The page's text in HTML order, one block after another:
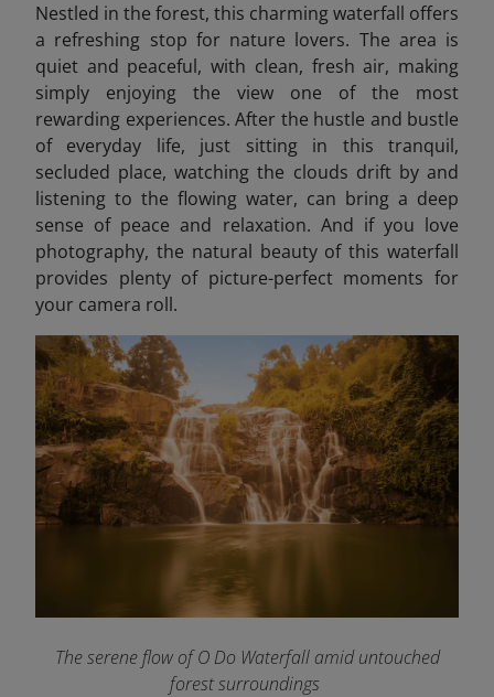
Nestled in the forest, this charming waterfall offers
a refreshing stop for nature lovers. The area is
quiet and peaceful, with clean, fresh air, making
simply enjoying the view one of the most
rewarding experiences. After the hustle and bustle
of everyday life, just sitting in this tranquil,
secluded place, watching the clouds drift by and
listening to the flowing water, can bring a deep
sense of peace and relaxation. And if you love
photography, the natural beauty of this waterfall
provides plenty of picture-perfect moments for
your camera roll.
The serene flow of O Do Waterfall amid untouched
forest surroundings